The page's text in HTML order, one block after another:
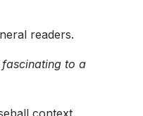
readers.
to a